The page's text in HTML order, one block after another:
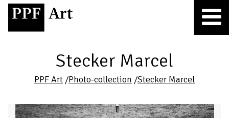
Stecker Marcel
PPF Art /Photo-collection /Stecker Marcel